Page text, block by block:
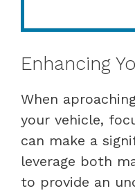
Enhancing
When
your vehicle,
can make a
leverage both
to provide an